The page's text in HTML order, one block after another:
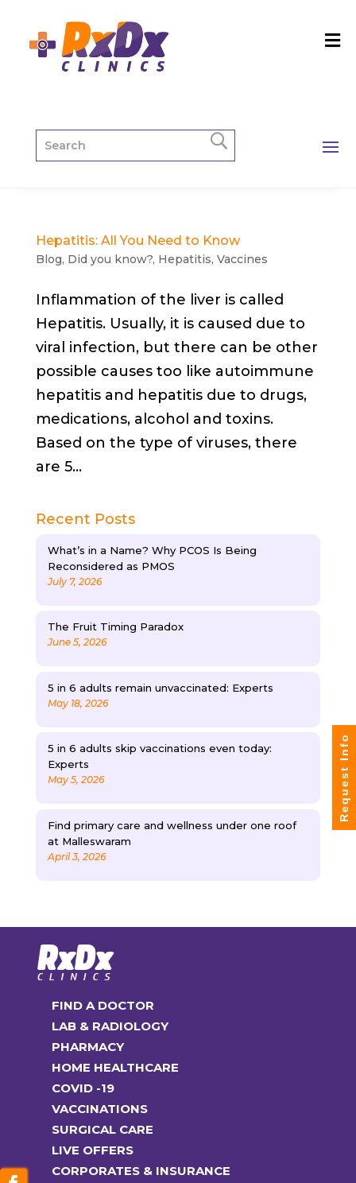
Hepatitis: All You Need to Know
Blog, Did you know?, Hepatitis, Vaccines
Inflammation of the liver is called
Hepatitis. Usually, it is caused due to
viral infection, but there can be other
possible causes too like autoimmune
hepatitis and hepatitis due to drugs,
medications, alcohol and toxins.
Based on the type of viruses, there
are 5...
Recent Posts
What’s in a Name? Why PCOS Is Being
Reconsidered as PMOS
July 7, 2026
The Fruit Timing Paradox
June 5, 2026
5 in 6 adults remain unvaccinated: Experts
May 18, 2026
5 in 6 adults skip vaccinations even today:
Experts
May 5, 2026
Find primary care and wellness under one roof
at Malleswaram
April 3, 2026
FIND A DOCTOR
LAB & RADIOLOGY
PHARMACY
HOME HEALTHCARE
COVID -19
VACCINATIONS
SURGICAL CARE
LIVE OFFERS
CORPORATES & INSURANCE
Request Info